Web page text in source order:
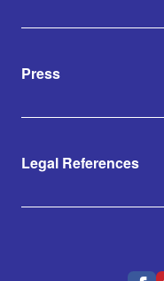
Press
Legal References